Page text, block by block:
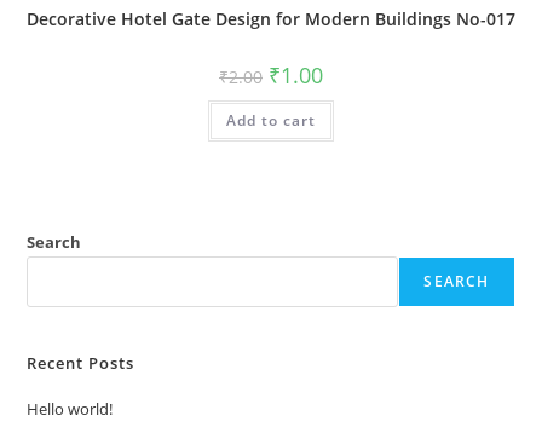
Decorative Hotel Gate Design for Modern Buildings No-017
₹2.00 Original
price
was:
₹2.00.
₹1.00Current
is:
Add to cart
Search
SEARCH
Recent Posts
Hello world!